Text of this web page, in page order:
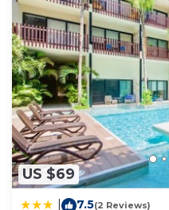
US $69
7.5(2 Reviews)